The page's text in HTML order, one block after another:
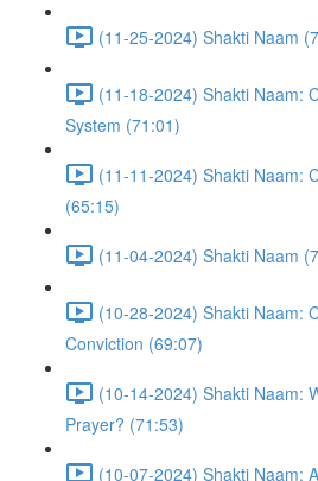
(11-25-2024) Shakti Naam
(11-18-2024) Shakti Naam:
System (71:01)
(11-11-2024) Shakti Naam:
(65:15)
(11-04-2024) Shakti Naam
(10-28-2024) Shakti Naam:
Conviction (69:07)
(10-14-2024) Shakti Naam:
Prayer? (71:53)
(10-07-2024) Shakti Naam: